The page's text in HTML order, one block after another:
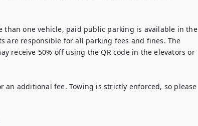
one vehicle, paid public parking is available in the
are responsible for all parking fees and fines. The
receive 50% off using the QR code in the elevators or
an additional fee. Towing is strictly enforced, so please